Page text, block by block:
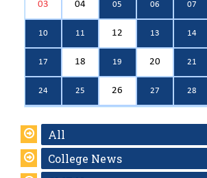
03 04 05 06 07
10 11 12 13 14
17 18 19 20 21
24 25 26 27 28
All
College News